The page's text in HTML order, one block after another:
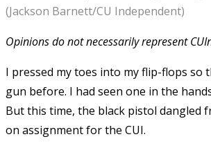
(Jackson Barnett/CU Independent)
Opinions do not necessarily represent
I pressed my toes into my flip-flops so
gun before. I had seen one in the
But this time, the black pistol dangled
on assignment for the CUI.